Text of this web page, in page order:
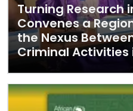
Turning Research
Convenes a
the Nexus
Criminal Activities